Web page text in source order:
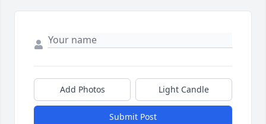
Add Photos Light Candle
Submit Post